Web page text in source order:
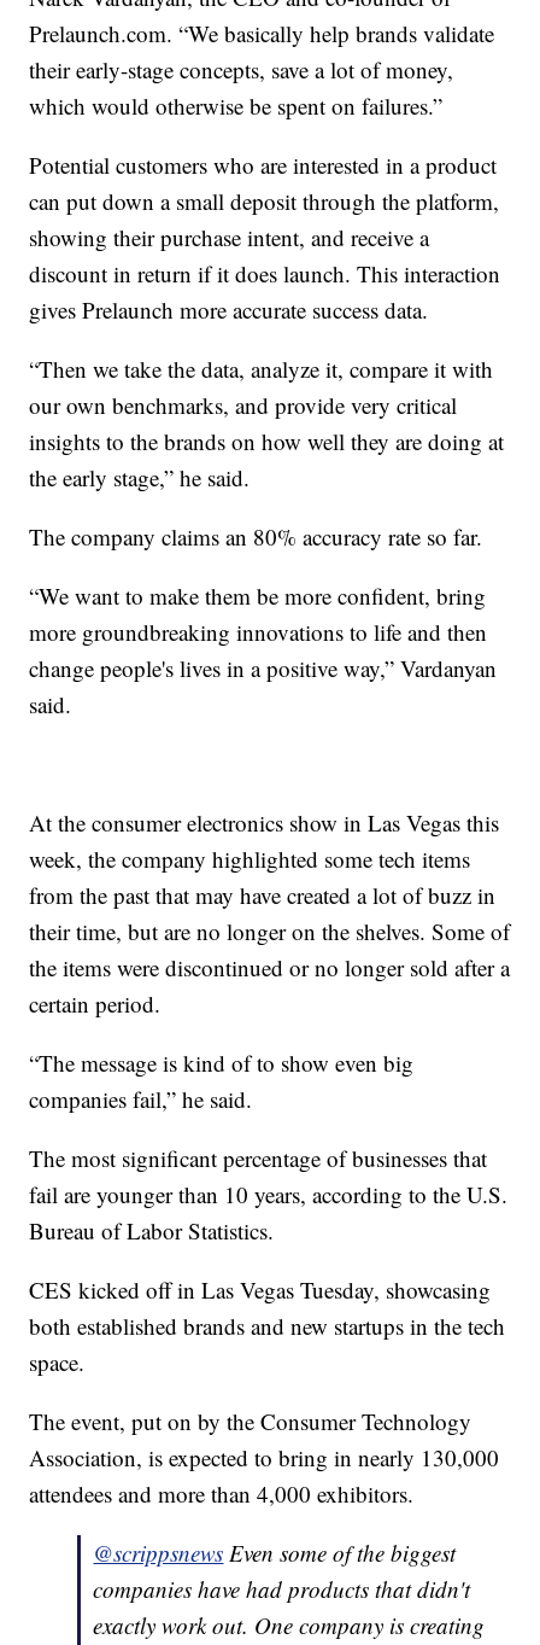
Prelaunch.com. “We basically help brands validate
their early-stage concepts, save a lot of money,
which would otherwise be spent on failures.”
Potential customers who are interested in a product
can put down a small deposit through the platform,
showing their purchase intent, and receive a
discount in return if it does launch. This interaction
gives Prelaunch more accurate success data.
“Then we take the data, analyze it, compare it with
our own benchmarks, and provide very critical
insights to the brands on how well they are doing at
the early stage,” he said.
The company claims an 80% accuracy rate so far.
“We want to make them be more confident, bring
more groundbreaking innovations to life and then
change people's lives in a positive way,” Vardanyan
said.
At the consumer electronics show in Las Vegas this
week, the company highlighted some tech items
from the past that may have created a lot of buzz in
their time, but are no longer on the shelves. Some of
the items were discontinued or no longer sold after a
certain period.
“The message is kind of to show even big
companies fail,” he said.
The most significant percentage of businesses that
fail are younger than 10 years, according to the U.S.
Bureau of Labor Statistics.
CES kicked off in Las Vegas Tuesday, showcasing
both established brands and new startups in the tech
space.
The event, put on by the Consumer Technology
Association, is expected to bring in nearly 130,000
attendees and more than 4,000 exhibitors.
@scrippsnews Even some of the biggest
companies have had products that didn't
exactly work out. One company is creating